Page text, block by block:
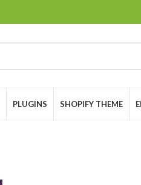
PLUGINS SHOPIFY THEME